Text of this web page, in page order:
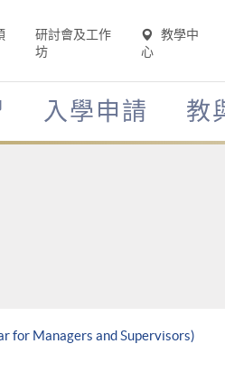
研討會及工作
坊
教學中
心
入學申請 教
for Managers and Supervisors)